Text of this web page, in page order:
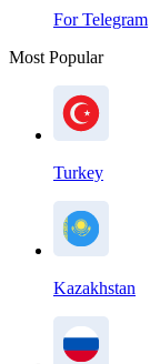
For Telegram
Most Popular
Turkey
Kazakhstan